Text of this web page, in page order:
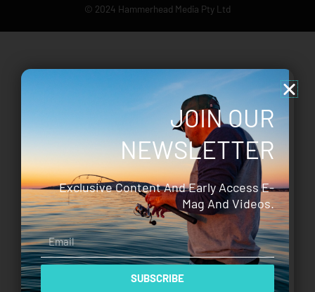
© 2024 Hammerhead Media Pty Ltd
JOIN OUR
NEWSLETTER
Exclusive Content And Early Access E-
Mag And Videos.
Email
SUBSCRIBE